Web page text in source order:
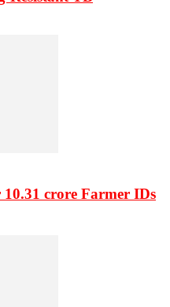
10.31 crore Farmer IDs